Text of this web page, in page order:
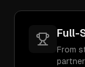
Full-
From